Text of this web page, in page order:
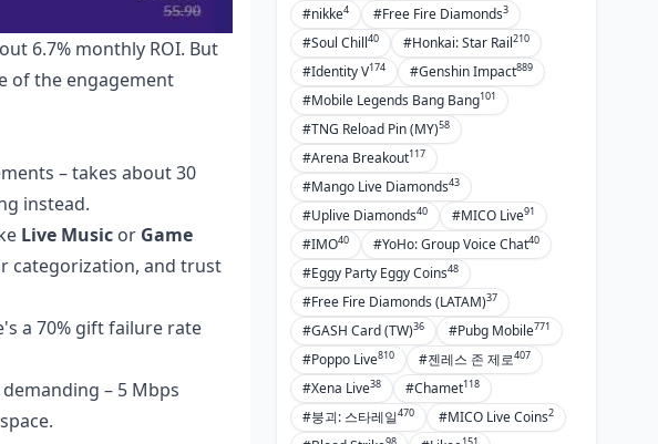
6.7% monthly ROI. But
of the engagement
– takes about 30
instead.
Live Music or Game
categorization, and trust
a 70% gift failure rate
– 5 Mbps
#nikke4 #Free Fire Diamonds3
#Soul Chill40 #Honkai: Star Rail210
#Identity V174 #Genshin Impact889
#Mobile Legends Bang Bang101
#TNG Reload Pin (MY)58
#Arena Breakout117
#Mango Live Diamonds43
#Uplive Diamonds40 #MICO Live91
#IMO40 #YoHo: Group Voice Chat40
#Eggy Party Eggy Coins48
#Free Fire Diamonds (LATAM)37
#GASH Card (TW)36 #Pubg Mobile771
#Poppo Live810 #젠레스 존 제로407
#Xena Live38 #Chamet118
#붕괴: 스타레일470 #MICO Live Coins2
98 151